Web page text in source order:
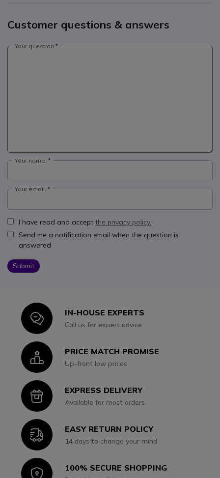
Customer questions & answers
Your question
Your name:
Your email:
I have read and accept the privacy policy.
Send me a notification email when the question is
answered
Submit
IconIN-HOUSE EXPERTS
Call us for expert advice
IconPRICE MATCH PROMISE
Up-front low prices
IconEXPRESS DELIVERY
Available for most orders
IconEASY RETURN POLICY
14 days to change your mind
Icon100% SECURE SHOPPING